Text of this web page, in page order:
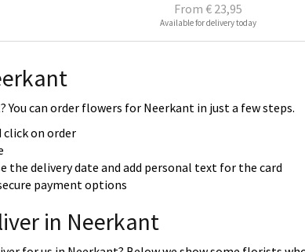
From € 23,95
Available for delivery today
You can order flowers for Neerkant in just a few steps.
click on order
the delivery date and add personal text for the card
payment options
in Neerkant